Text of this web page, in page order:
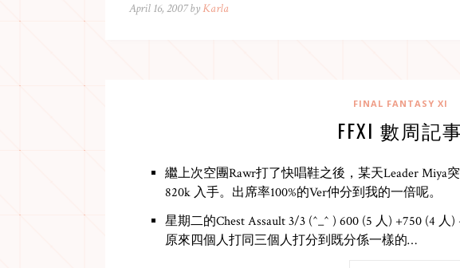
April 16, 2007 byKarla
FINAL FANTASY XI
FFXI 數周記事
繼上次空團Rawr打了快唱鞋之後，某天Leader Miya
820k 入手。出席率100%的Ver仲分到我的一倍呢。
星期二的Chest Assault 3/3 (^_^ ) 600 (5 人) +750 (4 人
原來四個人打同三個人打分到既分係一樣的…